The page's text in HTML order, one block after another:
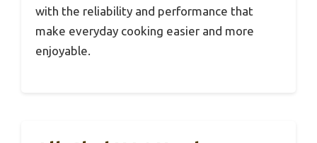
with the reliability and performance that
make everyday cooking easier and more
enjoyable.